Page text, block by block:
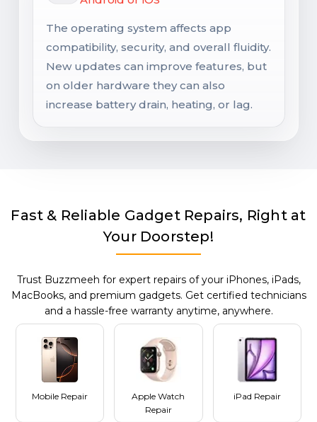
The operating system affects app
compatibility, security, and overall fluidity.
New updates can improve features, but
on older hardware they can also
increase battery drain, heating, or lag.
Fast & Reliable Gadget Repairs, Right at
Your Doorstep!
Trust Buzzmeeh for expert repairs of your iPhones, iPads,
MacBooks, and premium gadgets. Get certified technicians
and a hassle-free warranty anytime, anywhere.
Mobile Repair
Apple Watch
Repair
iPad Repair